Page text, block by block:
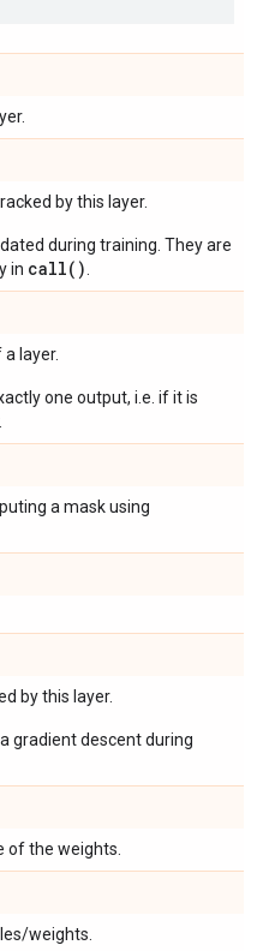
by this layer.
during training. They are
in call()
layer.
one output, i.e. if it is
a mask using
by this layer.
gradient descent during
of the weights.
weights.